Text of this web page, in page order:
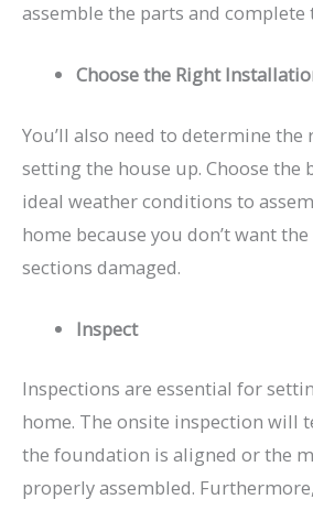
assemble the parts and complete
Choose the Right
You’ll also need to determine
setting the house up. Choose the
ideal weather conditions to
home because you don’t want
sections damaged.
Inspect
Inspections are essential for
home. The onsite inspection will
the foundation is aligned or the
properly assembled.